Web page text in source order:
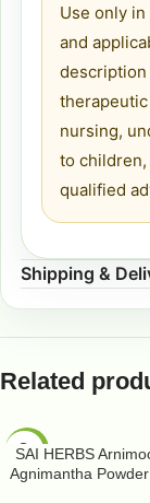
Use only
and
description
nursing,
to
qualified
Shipping &
Related
-50%
SAI HERBS
Agnimantha